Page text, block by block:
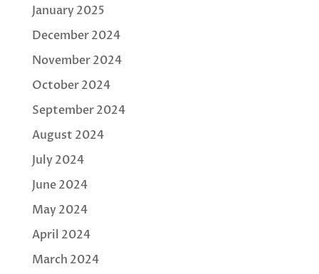
January 2025
December 2024
November 2024
October 2024
September 2024
August 2024
July 2024
June 2024
May 2024
April 2024
March 2024